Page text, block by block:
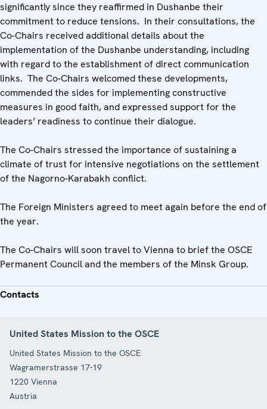
significantly since they reaffirmed in Dushanbe their
commitment to reduce tensions. In their consultations, the
Co-Chairs received additional details about the
implementation of the Dushanbe understanding, including
with regard to the establishment of direct communication
links. The Co-Chairs welcomed these developments,
commended the sides for implementing constructive
measures in good faith, and expressed support for the
leaders’ readiness to continue their dialogue.
The Co-Chairs stressed the importance of sustaining a
climate of trust for intensive negotiations on the settlement
of the Nagorno-Karabakh conflict.
The Foreign Ministers agreed to meet again before the end of
the year.
The Co-Chairs will soon travel to Vienna to brief the OSCE
Permanent Council and the members of the Minsk Group.
Contacts
United States Mission to the OSCE
United States Mission to the OSCE
Wagramerstrasse 17-19
1220 Vienna
Austria